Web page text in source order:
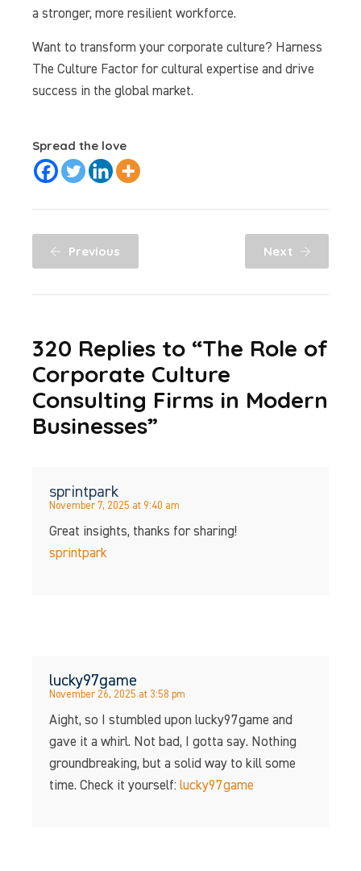
a stronger, more resilient workforce.
Want to transform your corporate culture? Harness
The Culture Factor for cultural expertise and drive
success in the global market.
Spread the love
Previous Next
320 Replies to “The Role of
Corporate Culture
Consulting Firms in Modern
Businesses”
sprintpark
November 7, 2025 at 9:40 am
Great insights, thanks for sharing!
sprintpark
lucky97game
November 26, 2025 at 3:58 pm
Aight, so I stumbled upon lucky97game and
gave it a whirl. Not bad, I gotta say. Nothing
groundbreaking, but a solid way to kill some
time. Check it yourself: lucky97game